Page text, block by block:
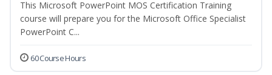
This Microsoft PowerPoint MOS Certification Training
course will prepare you for the Microsoft Office Specialist
PowerPoint C...
60 Course Hours